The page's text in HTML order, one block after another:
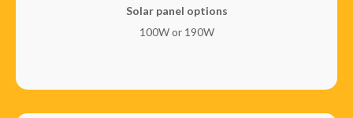
Solar panel options
100W or 190W